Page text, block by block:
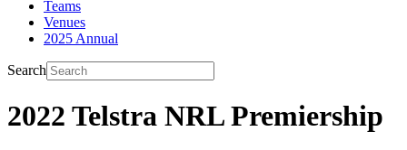
Teams
Venues
2025 Annual
Search
2022 Telstra NRL Premiership